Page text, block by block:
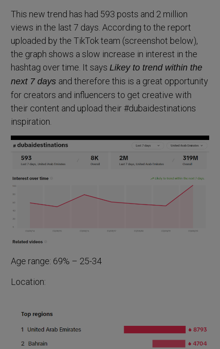
This new trend has had 593 posts and 2 million
views in the last 7 days. According to the report
uploaded by the TikTok team (screenshot below),
the graph shows a slow increase in interest in the
hashtag over time. It says Likey to trend within the
next 7 days and therefore this is a great opportunity
for creators and influencers to get creative with
their content and upload their #dubaidestinations
inspiration.
Age range: 69% – 25-34
Location: